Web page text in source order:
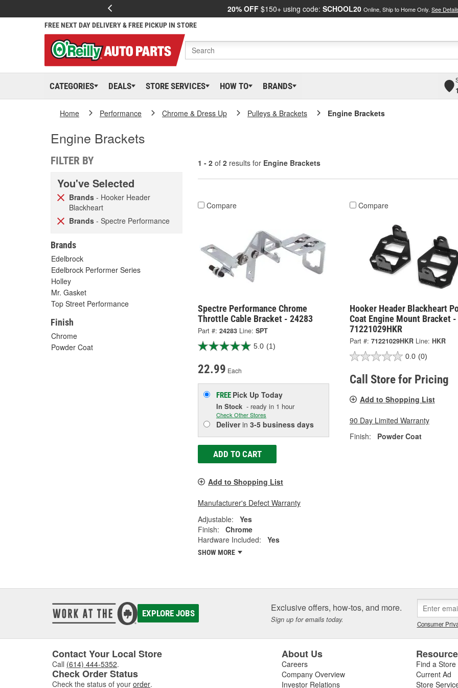
20% OFF $150+ using code: SCHOOL20 Online, Ship to Home Only. See
FREE NEXT DAY DELIVERY & FREE PICKUP IN STORE
CATEGORIES DEALS STORE SERVICES HOW TO BRANDS
Home Performance Chrome & Dress Up Pulleys & Brackets Engine Brackets
Engine Brackets
FILTER BY
You've Selected
Brands - Hooker Header
Blackheart
Brands - Spectre Performance
Brands
Edelbrock
Edelbrock Performer Series
Holley
Mr. Gasket
Top Street Performance
Finish
Chrome
Powder Coat
1 - 2 of 2 results for Engine Brackets
Compare
Spectre Performance Chrome
Throttle Cable Bracket - 24283
Part #: 24283 Line: SPT
5.0 (1)
22.99 Each
FREE Pick Up Today
In Stock - ready in 1 hour
Check Other Stores
Deliverin 3-5 business days
ADD TO CART
Add to Shopping List
Manufacturer's Defect Warranty
Adjustable:
Yes
Finish:
Chrome
Hardware Included:
Yes
SHOW MORE
Compare
Hooker Header Blackheart
Coat Engine Mount Bracket -
71221029HKR
Part #: 71221029HKR Line: HKR
0.0 (0)
Call Store for Pricing
Add to Shopping List
90 Day Limited Warranty
Finish:
Powder Coat
EXPLORE JOBS Exclusive offers, how-tos, and more.
Sign up for emails today. Consumer
Contact Your Local Store
Call (614) 444-5352.
Check Order Status
Check the status of your order.
About Us
Careers
Company Overview
Investor Relations
Find a Store
Current Ad
Store